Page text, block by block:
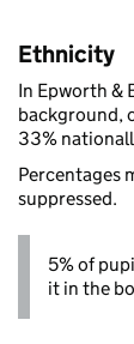
Ethnicity
In Epworth &
background,
33%
Percentages
suppressed.
5% of
it in the